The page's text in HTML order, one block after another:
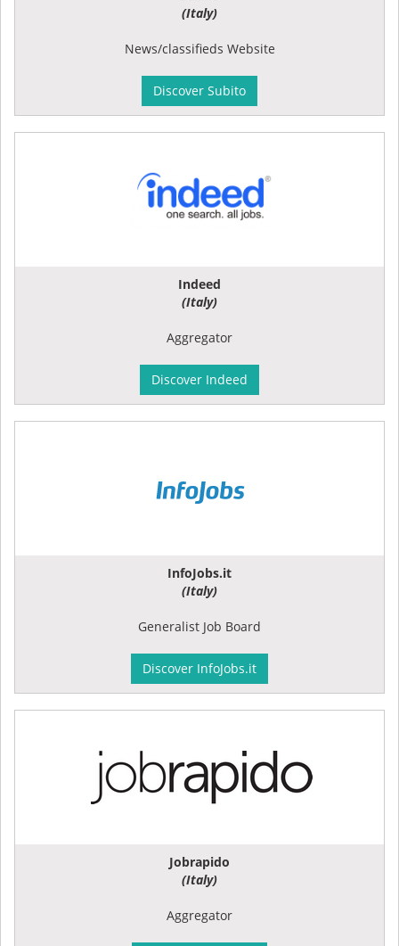
(Italy)
News/classifieds Website
Discover Subito
Indeed
(Italy)
Aggregator
Discover Indeed
InfoJobs.it
(Italy)
Generalist Job Board
Discover InfoJobs.it
Jobrapido
(Italy)
Aggregator